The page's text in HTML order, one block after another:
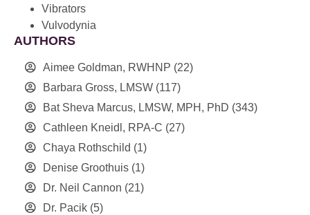
Vibrators
Vulvodynia
AUTHORS
Aimee Goldman, RWHNP (22)
Barbara Gross, LMSW (117)
Bat Sheva Marcus, LMSW, MPH, PhD (343)
Cathleen Kneidl, RPA-C (27)
Chaya Rothschild (1)
Denise Groothuis (1)
Dr. Neil Cannon (21)
Dr. Pacik (5)